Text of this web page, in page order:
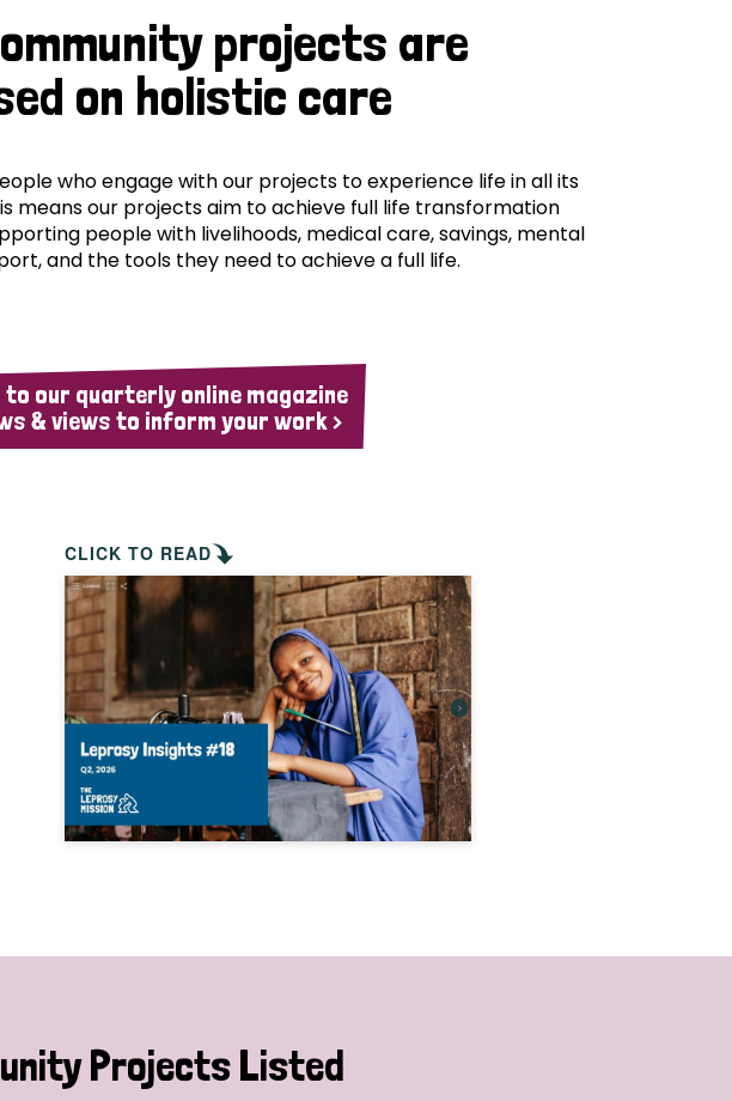
projects are
on holistic care
who engage with our projects to experience life in all its
means our projects aim to achieve full life transformation
people with livelihoods, medical care, savings, mental
and the tools they need to achieve a full life.
to our quarterly online magazine
& views to inform your work >
CLICK TO READ
Projects Listed